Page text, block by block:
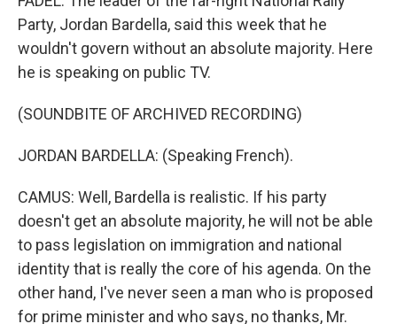
Party, Jordan Bardella, said this week that he
wouldn't govern without an absolute majority. Here
he is speaking on public TV.
(SOUNDBITE OF ARCHIVED RECORDING)
JORDAN BARDELLA: (Speaking French).
CAMUS: Well, Bardella is realistic. If his party
doesn't get an absolute majority, he will not be able
to pass legislation on immigration and national
identity that is really the core of his agenda. On the
other hand, I've never seen a man who is proposed
for prime minister and who says, no thanks, Mr.